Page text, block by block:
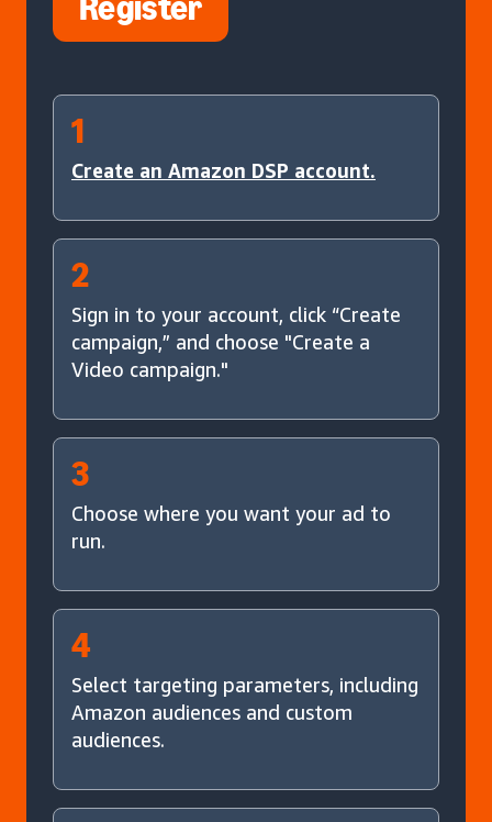
1
Create an Amazon DSP account.
2
Sign in to your account, click “Create
campaign,” and choose "Create a
Video campaign."
3
Choose where you want your ad to
run.
4
Select targeting parameters, including
Amazon audiences and custom
audiences.